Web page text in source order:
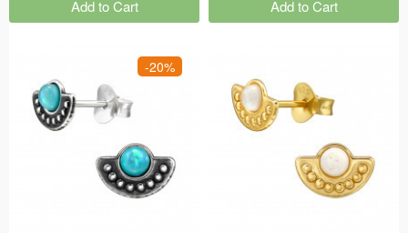
Add to Cart Add to Cart
-20%